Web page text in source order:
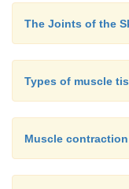
The Joints of the
Types of muscle
Muscle contraction